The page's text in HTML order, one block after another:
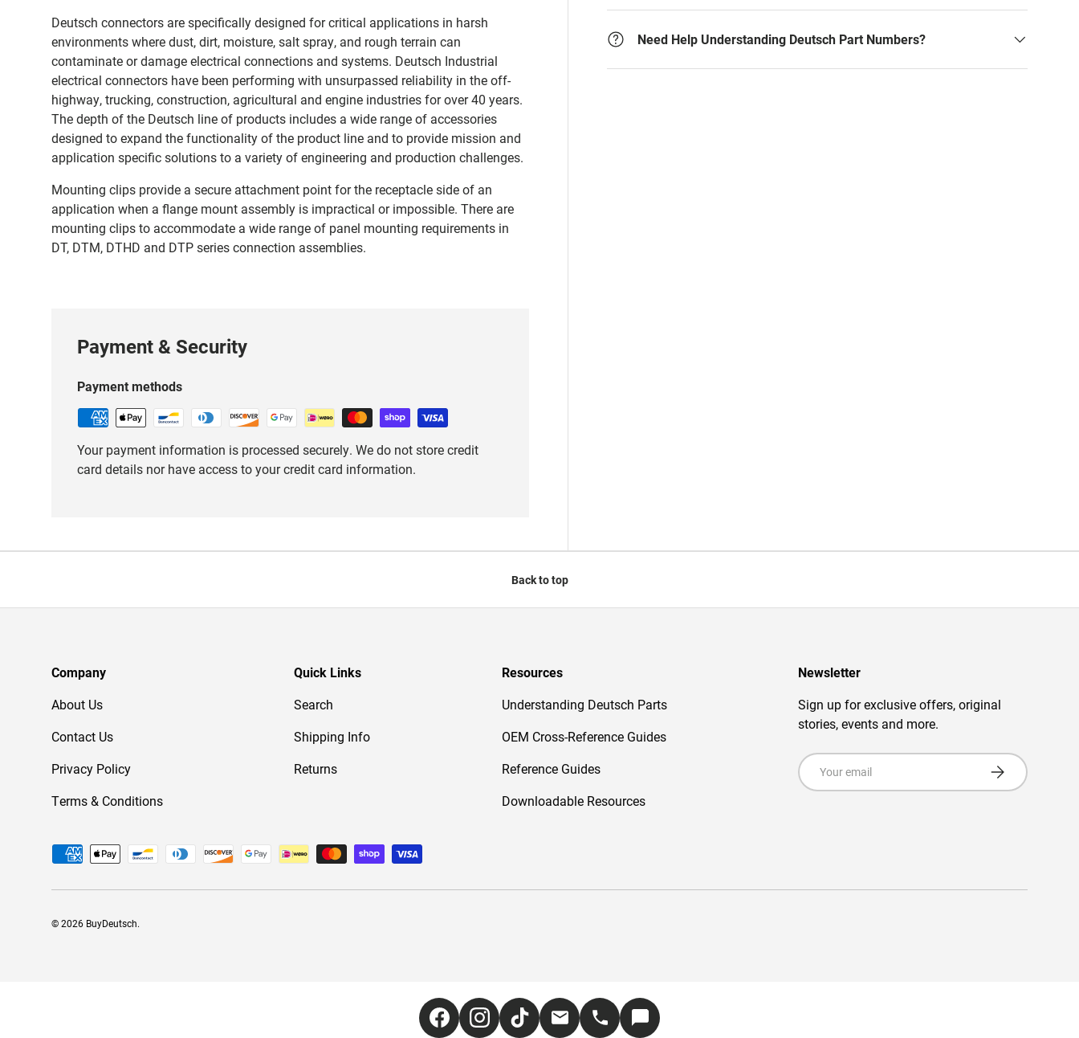
Need Help Understanding Deutsch Part Numbers?
Deutsch connectors are specifically designed for critical applications in harsh
environments where dust, dirt, moisture, salt spray, and rough terrain can
contaminate or damage electrical connections and systems. Deutsch Industrial
electrical connectors have been performing with unsurpassed reliability in the off-
highway, trucking, construction, agricultural and engine industries for over 40 years.
The depth of the Deutsch line of products includes a wide range of accessories
designed to expand the functionality of the product line and to provide mission and
application specific solutions to a variety of engineering and production challenges.
Mounting clips provide a secure attachment point for the receptacle side of an
application when a flange mount assembly is impractical or impossible. There are
mounting clips to accommodate a wide range of panel mounting requirements in
DT, DTM, DTHD and DTP series connection assemblies.
Payment & Security
Payment methods
Your payment information is processed securely. We do not store credit
card details nor have access to your credit card information.
Back to top
Company
About Us
Contact Us
Privacy Policy
Terms & Conditions
Quick Links
Search
Shipping Info
Returns
Resources
Understanding Deutsch Parts
OEM Cross-Reference Guides
Reference Guides
Downloadable Resources
Newsletter
Sign up for exclusive offers, original
stories, events and more.
Email Subscribe
Payment methods accepted
© 2026 BuyDeutsch.